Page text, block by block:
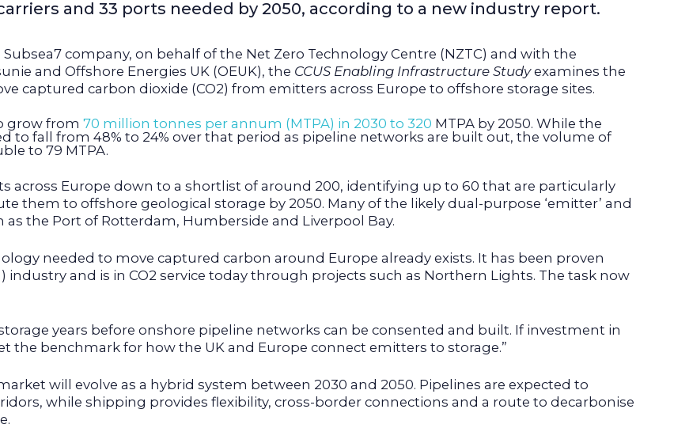
and 33 ports needed by 2050, according to a new industry report.
company, on behalf of the Net Zero Technology Centre (NZTC) and with the
and Offshore Energies UK (OEUK), the CCUS Enabling Infrastructure Studyexamines the
captured carbon dioxide (CO2) from emitters across Europe to offshore storage sites.
grow from70 million tonnes per annum (MTPA) in 2030 to 320 MTPA by 2050. While the
to fall from 48% to 24% over that period as pipeline networks are built out, the volume of
to 79 MTPA.
across Europe down to a shortlist of around 200, identifying up to 60 that are particularly
them to offshore geological storage by 2050. Many of the likely dual-purpose ‘emitter’ and
as the Port of Rotterdam, Humberside and Liverpool Bay.
needed to move captured carbon around Europe already exists. It has been proven
and is in CO2 service today through projects such as Northern Lights. The task now
years before onshore pipeline networks can be consented and built. If investment in
the benchmark for how the UK and Europe connect emitters to storage.”
will evolve as a hybrid system between 2030 and 2050. Pipelines are expected to
while shipping provides flexibility, cross-border connections and a route to decarbonise